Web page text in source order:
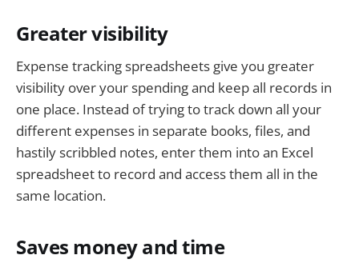
Greater visibility
Expense tracking spreadsheets give you greater
visibility over your spending and keep all records in
one place. Instead of trying to track down all your
different expenses in separate books, files, and
hastily scribbled notes, enter them into an Excel
spreadsheet to record and access them all in the
same location.
Saves money and time